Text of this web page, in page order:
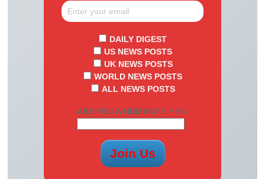
DAILY DIGEST
US NEWS POSTS
UK NEWS POSTS
WORLD NEWS POSTS
ALL NEWS POSTS
ARE YOU A HUMAN? 5 + 9 =